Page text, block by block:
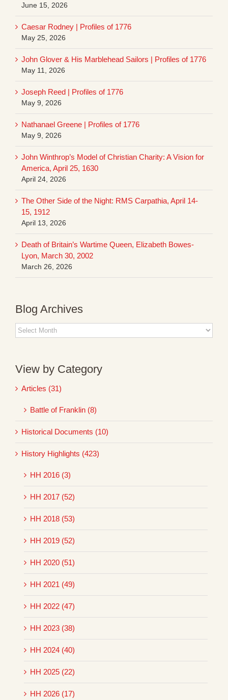
June 15, 2026
Caesar Rodney | Profiles of 1776
May 25, 2026
John Glover & His Marblehead Sailors | Profiles of 1776
May 11, 2026
Joseph Reed | Profiles of 1776
May 9, 2026
Nathanael Greene | Profiles of 1776
May 9, 2026
John Winthrop’s Model of Christian Charity: A Vision for
America, April 25, 1630
April 24, 2026
The Other Side of the Night: RMS Carpathia, April 14-
15, 1912
April 13, 2026
Death of Britain’s Wartime Queen, Elizabeth Bowes-
Lyon, March 30, 2002
March 26, 2026
Blog Archives
Blog
Archives
View by Category
Articles (31)
Battle of Franklin (8)
Historical Documents (10)
History Highlights (423)
HH 2016 (3)
HH 2017 (52)
HH 2018 (53)
HH 2019 (52)
HH 2020 (51)
HH 2021 (49)
HH 2022 (47)
HH 2023 (38)
HH 2024 (40)
HH 2025 (22)
HH 2026 (17)